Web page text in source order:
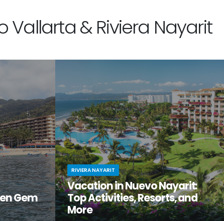
Vallarta & Riviera Nayarit
Gem
RIVIERA NAYARIT
Vacation in Nuevo Nayarit:
Top Activities, Resorts, and
More